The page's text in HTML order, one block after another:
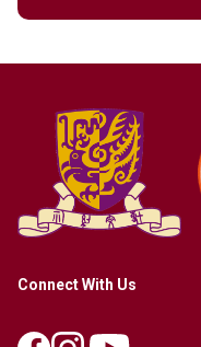
Connect With Us